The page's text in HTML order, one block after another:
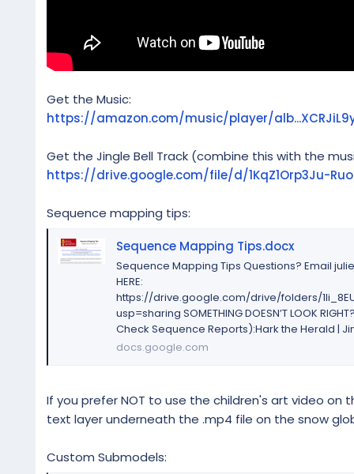
Get the Music:
https://amazon.com/music/player/
Get the Jingle Bell Track (combine this with the
https://drive.google.com/file/d/1KqZ1Orp3Ju-
Sequence mapping tips:
Sequence Mapping Tips.docx
Sequence Mapping Tips Questions? Email
HERE:
https://drive.google.com/drive/folders/
usp=sharing SOMETHING DOESN’T LOOK
Check Sequence Reports):Hark the Herald |
docs.google.com
If you prefer NOT to use the children's art video
text layer underneath the .mp4 file on the snow
Custom Submodels: